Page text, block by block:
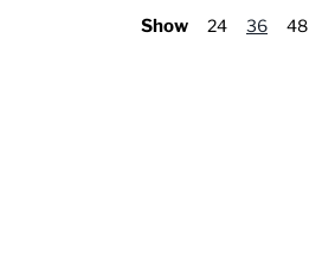
Show 24 36 48